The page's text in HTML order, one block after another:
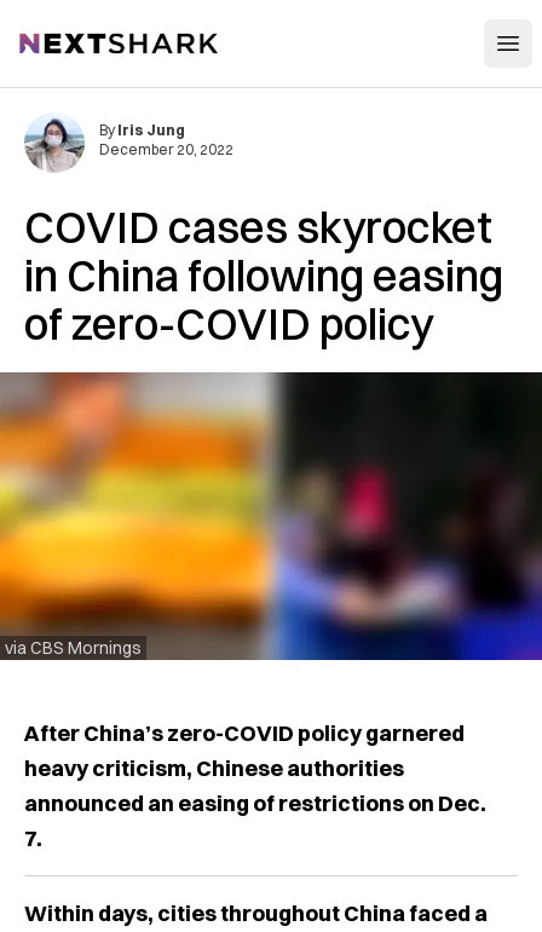
NextShark
COVID cases skyrocket
in China following easing
of zero-COVID policy
via CBS Mornings
By Iris Jung
December 20, 2022
After China’s zero-COVID policy garnered
heavy criticism, Chinese authorities
announced an easing of restrictions on Dec.
7.
Within days, cities throughout China faced a